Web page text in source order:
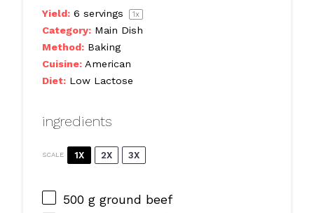
Yield: 6 servings 1x
Category: Main Dish
Method: Baking
Cuisine: American
Diet: Low Lactose
ingredients
SCALE 1X 2X 3X
500 gground beef